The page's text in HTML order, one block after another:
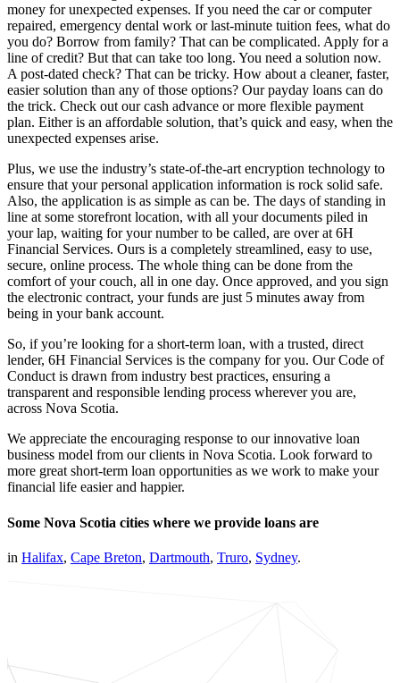
money for unexpected expenses. If you need the car or computer
repaired, emergency dental work or last-minute tuition fees, what do
you do? Borrow from family? That can be complicated. Apply for a
line of credit? But that can take too long. You need a solution now.
A post-dated check? That can be tricky. How about a cleaner, faster,
easier solution than any of those options? Our payday loans can do
the trick. Check out our cash advance or more flexible payment
plan. Either is an affordable solution, that’s quick and easy, when the
unexpected expenses arise.
Plus, we use the industry’s state-of-the-art encryption technology to
ensure that your personal application information is rock solid safe.
Also, the application is as simple as can be. The days of standing in
line at some storefront location, with all your documents piled in
your lap, waiting for your number to be called, are over at 6H
Financial Services. Ours is a completely streamlined, easy to use,
secure, online process. The whole thing can be done from the
comfort of your couch, all in one day. Once approved, and you sign
the electronic contract, your funds are just 5 minutes away from
being in your bank account.
So, if you’re looking for a short-term loan, with a trusted, direct
lender, 6H Financial Services is the company for you. Our Code of
Conduct is drawn from industry best practices, ensuring a
transparent and responsible lending process wherever you are,
across Nova Scotia.
We appreciate the encouraging response to our innovative loan
business model from our clients in Nova Scotia. Look forward to
more great short-term loan opportunities as we work to make your
financial life easier and happier.
Some Nova Scotia cities where we provide loans are
in Halifax, Cape Breton, Dartmouth, Truro, Sydney.